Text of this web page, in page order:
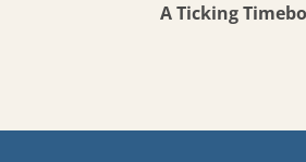
A Ticking